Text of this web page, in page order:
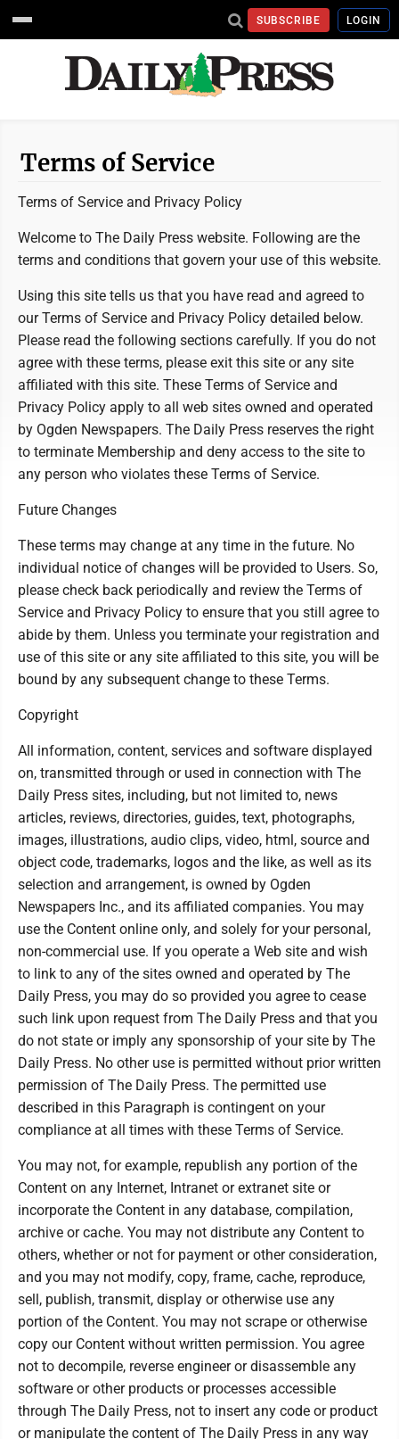
SUBSCRIBE LOGIN
Terms of Service
Terms of Service and Privacy Policy
Welcome to The Daily Press website. Following are the
terms and conditions that govern your use of this website.
Using this site tells us that you have read and agreed to
our Terms of Service and Privacy Policy detailed below.
Please read the following sections carefully. If you do not
agree with these terms, please exit this site or any site
affiliated with this site. These Terms of Service and
Privacy Policy apply to all web sites owned and operated
by Ogden Newspapers. The Daily Press reserves the right
to terminate Membership and deny access to the site to
any person who violates these Terms of Service.
Future Changes
These terms may change at any time in the future. No
individual notice of changes will be provided to Users. So,
please check back periodically and review the Terms of
Service and Privacy Policy to ensure that you still agree to
abide by them. Unless you terminate your registration and
use of this site or any site affiliated to this site, you will be
bound by any subsequent change to these Terms.
Copyright
All information, content, services and software displayed
on, transmitted through or used in connection with The
Daily Press sites, including, but not limited to, news
articles, reviews, directories, guides, text, photographs,
images, illustrations, audio clips, video, html, source and
object code, trademarks, logos and the like, as well as its
selection and arrangement, is owned by Ogden
Newspapers Inc., and its affiliated companies. You may
use the Content online only, and solely for your personal,
non-commercial use. If you operate a Web site and wish
to link to any of the sites owned and operated by The
Daily Press, you may do so provided you agree to cease
such link upon request from The Daily Press and that you
do not state or imply any sponsorship of your site by The
Daily Press. No other use is permitted without prior written
permission of The Daily Press. The permitted use
described in this Paragraph is contingent on your
compliance at all times with these Terms of Service.
You may not, for example, republish any portion of the
Content on any Internet, Intranet or extranet site or
incorporate the Content in any database, compilation,
archive or cache. You may not distribute any Content to
others, whether or not for payment or other consideration,
and you may not modify, copy, frame, cache, reproduce,
sell, publish, transmit, display or otherwise use any
portion of the Content. You may not scrape or otherwise
copy our Content without written permission. You agree
not to decompile, reverse engineer or disassemble any
software or other products or processes accessible
through The Daily Press, not to insert any code or product
or manipulate the content of The Daily Press in any way